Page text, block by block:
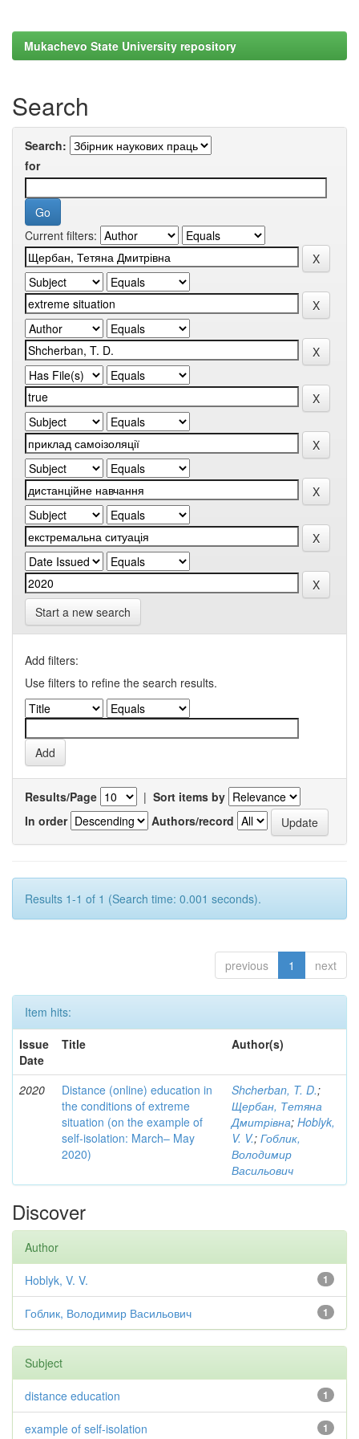
Mukachevo State University repository
Search
Search:
for
Current filters:
Start a new search
Add filters:
Use filters to refine the search results.
Results/Page | Sort items by
In order
Authors/record
Results 1-1 of 1 (Search time: 0.001 seconds).
previous 1 next
Item hits:
Issue
Date
Title Author(s)
2020
Distance (online) education in
the conditions of extreme
situation (on the example of
self-isolation: March– May
2020)
Shcherban, T. D.;
Щербан, Тетяна
Дмитрівна; Hoblyk,
V. V.; Гоблик,
Володимир
Васильович
Discover
Author
1
Hoblyk, V. V.
1
Гоблик, Володимир Васильович
Subject
1
distance education
1
example of self-isolation